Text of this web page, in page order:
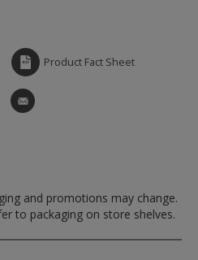
Product Fact Sheet
and promotions may change.
to packaging on store shelves.